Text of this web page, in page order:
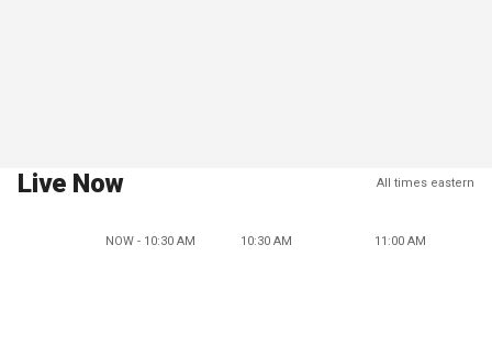
Live Now All times eastern
NOW - 10:30 AM 10:30 AM 11:00 AM